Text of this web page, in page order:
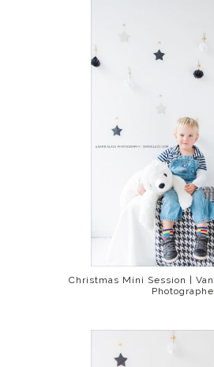
Christmas Mini Session |